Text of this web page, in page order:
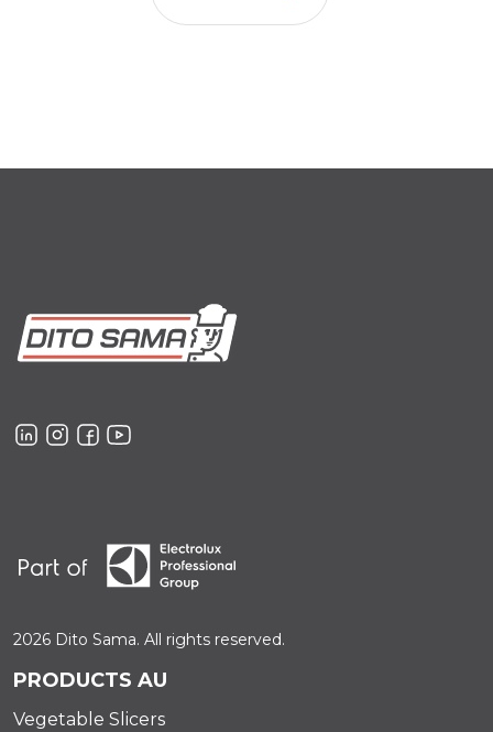
2026 Dito Sama. All rights reserved.
PRODUCTS AU
Vegetable Slicers